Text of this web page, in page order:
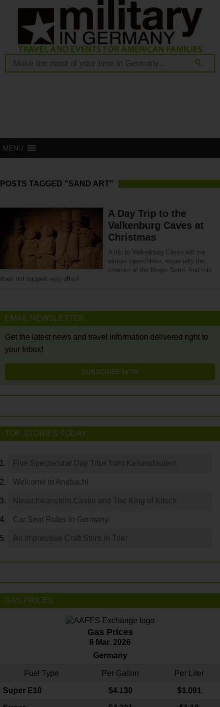
MENU
POSTS TAGGED "SAND ART"
A Day Trip to the
Valkenburg Caves at
Christmas
A trip to Valkenburg Caves left me
almost speechless, especially the
creation at the Magic Sand. And this
does not happen very often!
EMAIL NEWSLETTER
Get the latest news and travel information delivered right to
your Inbox!
SUBSCRIBE NOW
TOP STORIES TODAY
Five Spectacular Day Trips from Kaiserslautern
Welcome to Ansbach!
Neuschwanstein Castle and The King of Kitsch
Car Seat Rules in Germany
An Impressive Craft Store in Trier
GAS PRICES
Gas Prices
6 Mar. 2026
Germany
Fuel Type Per Gallon Per Liter
Super E10 $4.130 $1.091